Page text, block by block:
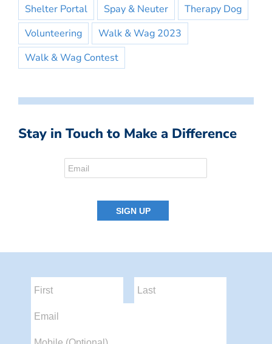
Shelter Portal
Spay & Neuter
Therapy Dog
Volunteering
Walk & Wag 2023
Walk & Wag Contest
Stay in Touch to Make a Difference